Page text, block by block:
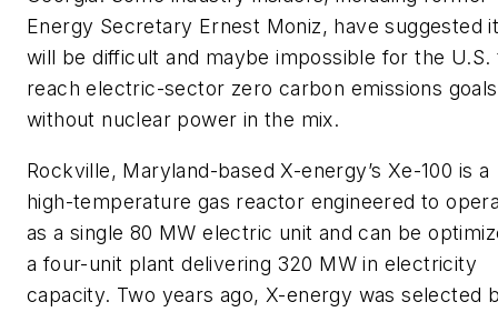
Energy Secretary Ernest Moniz, have suggested
will be difficult and maybe impossible for the U.S.
reach electric-sector zero carbon emissions goals
without nuclear power in the mix.
Rockville, Maryland-based X-energy’s Xe-100 is a
high-temperature gas reactor engineered to
as a single 80 MW electric unit and can be
a four-unit plant delivering 320 MW in electricity
capacity. Two years ago, X-energy was selected